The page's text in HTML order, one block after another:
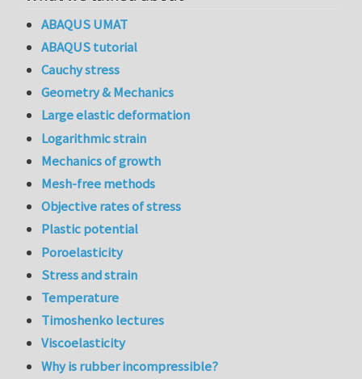
ABAQUS UMAT
ABAQUS tutorial
Cauchy stress
Geometry & Mechanics
Large elastic deformation
Logarithmic strain
Mechanics of growth
Mesh-free methods
Objective rates of stress
Plastic potential
Poroelasticity
Stress and strain
Temperature
Timoshenko lectures
Viscoelasticity
Why is rubber incompressible?